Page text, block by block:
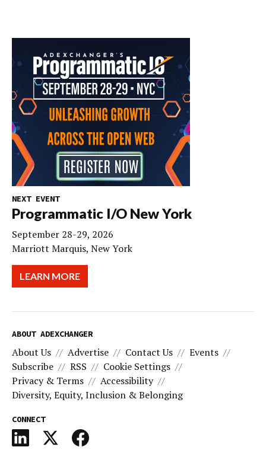
NEXT EVENT
Programmatic I/O New York
September 28-29, 2026
Marriott Marquis, New York
LEARN MORE
ABOUT ADEXCHANGER
About Us Advertise Contact Us
Events
Subscribe
RSS
Cookie Settings
Privacy & Terms
Accessibility
Diversity, Equity, Inclusion & Belonging
CONNECT